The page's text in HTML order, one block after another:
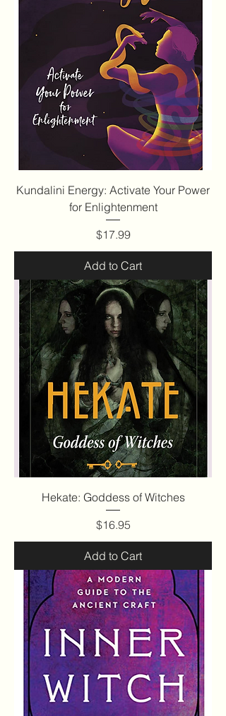
Kundalini Energy: Activate Your Power
for Enlightenment
Price
$17.99
Add to Cart
Hekate: Goddess of Witches
Price
$16.95
Add to Cart